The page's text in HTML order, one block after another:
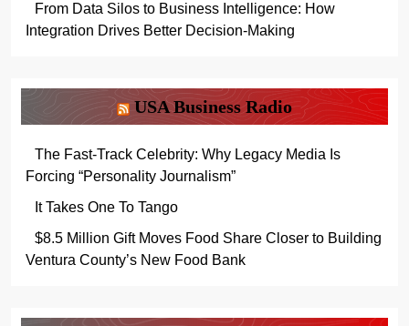
From Data Silos to Business Intelligence: How
Integration Drives Better Decision-Making
USA Business Radio
The Fast-Track Celebrity: Why Legacy Media Is
Forcing “Personality Journalism”
It Takes One To Tango
$8.5 Million Gift Moves Food Share Closer to Building
Ventura County’s New Food Bank